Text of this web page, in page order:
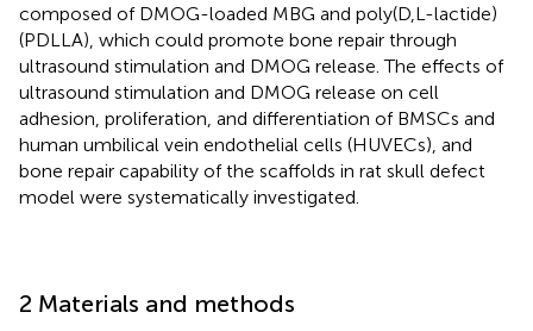
composed of DMOG-loaded MBG and poly(D,L-lactide)
(PDLLA), which could promote bone repair through
ultrasound stimulation and DMOG release. The effects of
ultrasound stimulation and DMOG release on cell
adhesion, proliferation, and differentiation of BMSCs and
human umbilical vein endothelial cells (HUVECs), and
bone repair capability of the scaffolds in rat skull defect
model were systematically investigated.
2 Materials and methods